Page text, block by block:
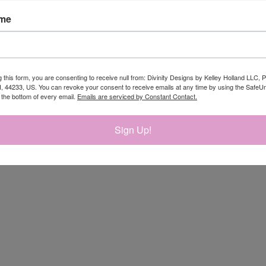
RELATED PRODUCTS
this form, you are consenting to receive null from: Divinity Designs by Kelley Holland LLC,
44233, US. You can revoke your consent to receive emails at any time by using the
bottom of every email. Emails are serviced by Constant Contact.
Sign Up!